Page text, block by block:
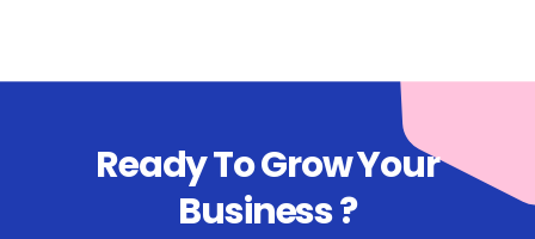
Ready To Grow Your
Business ?